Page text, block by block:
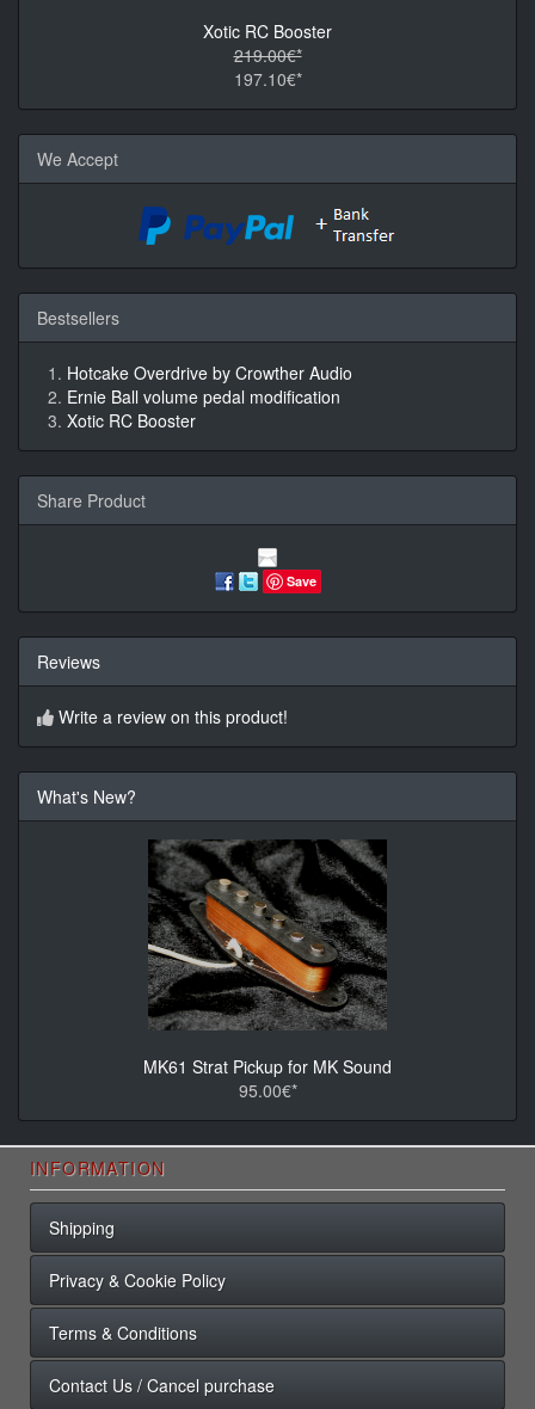
Xotic RC Booster
219.00€*
197.10€*
We Accept
Bestsellers
Hotcake Overdrive by Crowther Audio
Ernie Ball volume pedal modification
Xotic RC Booster
Share Product
Save
Reviews
Write a review on this product!
What's New?
MK61 Strat Pickup for MK Sound
95.00€*
INFORMATION
Shipping
Privacy & Cookie Policy
Terms & Conditions
Contact Us / Cancel purchase